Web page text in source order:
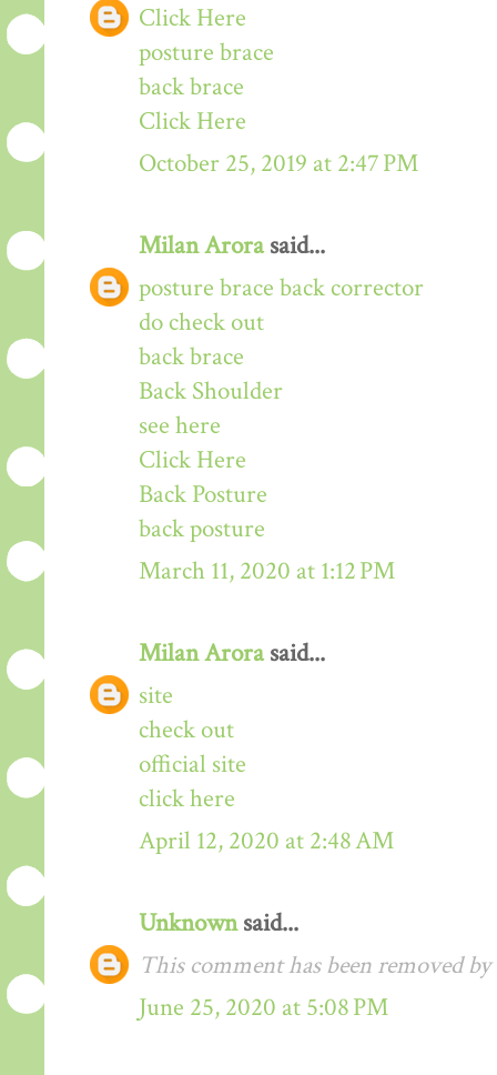
Click Here
posture brace
back brace
Click Here
October 25, 2019 at 2:47 PM
Milan Arorasaid...
posture brace back corrector
do check out
back brace
Back Shoulder
see here
Click Here
Back Posture
back posture
March 11, 2020 at 1:12 PM
Milan Arorasaid...
site
check out
official site
click here
April 12, 2020 at 2:48 AM
Unknownsaid...
This comment has been removed
June 25, 2020 at 5:08 PM